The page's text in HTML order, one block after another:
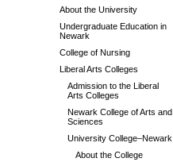
About the University
Undergraduate Education in
Newark
College of Nursing
Liberal Arts Colleges
Admission to the Liberal
Arts Colleges
Newark College of Arts and
Sciences
University College–Newark
About the College